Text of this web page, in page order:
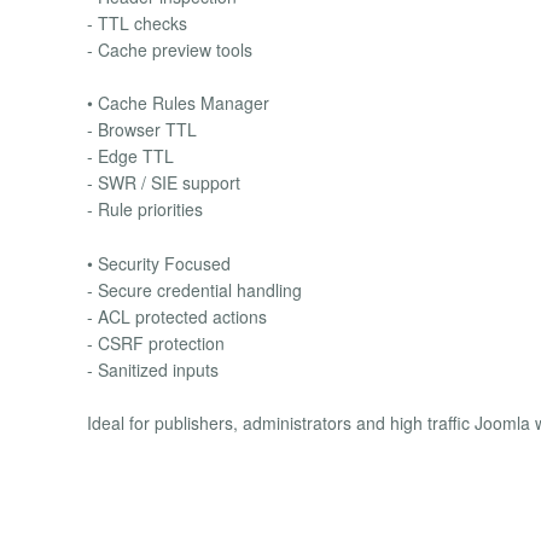
- TTL checks
- Cache preview tools
• Cache Rules Manager
- Browser TTL
- Edge TTL
- SWR / SIE support
- Rule priorities
• Security Focused
- Secure credential handling
- ACL protected actions
- CSRF protection
- Sanitized inputs
Ideal for publishers, administrators and high traffic Joomla